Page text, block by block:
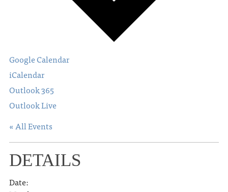
Google Calendar
iCalendar
Outlook 365
Outlook Live
« All Events
DETAILS
Date: